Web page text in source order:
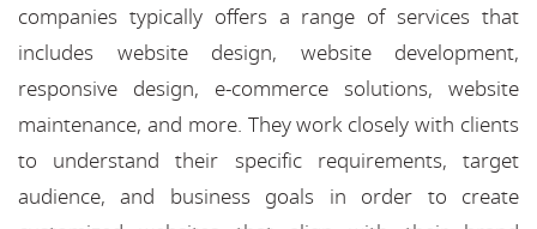
companies typically offers a range of services that
includes website design, website development,
responsive design, e-commerce solutions, website
maintenance, and more. They work closely with clients
to understand their specific requirements, target
audience, and business goals in order to create